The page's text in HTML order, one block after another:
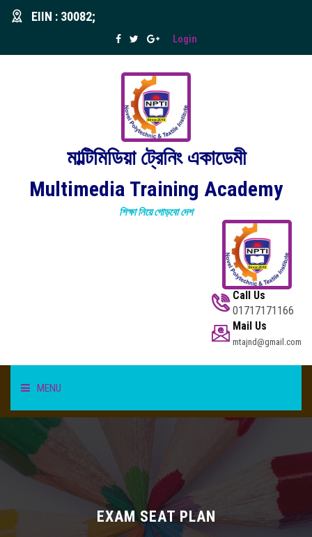
EIIN : 30082;
Login
মাল্টিমিডিয়া ট্রেনিং একাডেমী
Multimedia Training Academy
শিক্ষা নিয়ে গোড়বো দেশ
Call Us
01717171166
Mail Us
mtajnd@gmail.com
MENU
STUDENT
EXAM SEAT PLAN